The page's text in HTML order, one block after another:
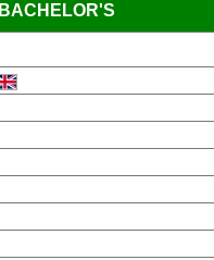
BACHELOR'S